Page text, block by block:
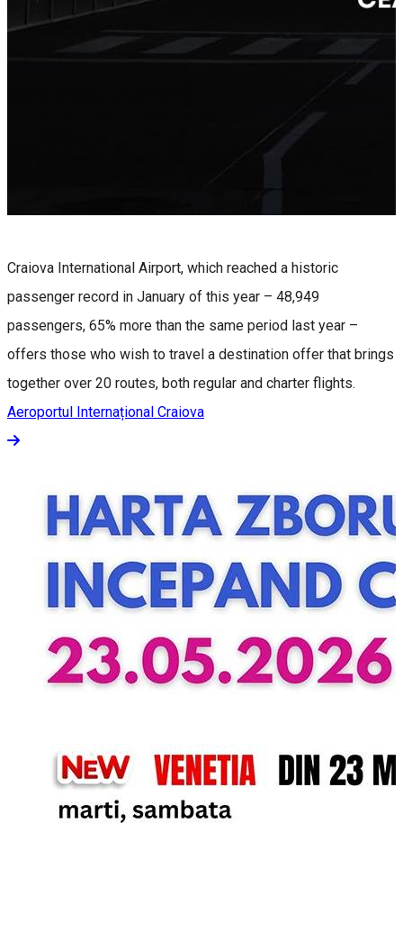
Craiova International Airport, which reached a historic
passenger record in January of this year – 48,949
passengers, 65% more than the same period last year –
offers those who wish to travel a destination offer that brings
together over 20 routes, both regular and charter flights.
Aeroportul Internațional Craiova